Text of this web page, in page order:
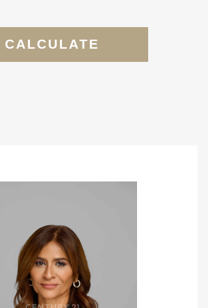
CALCULATE